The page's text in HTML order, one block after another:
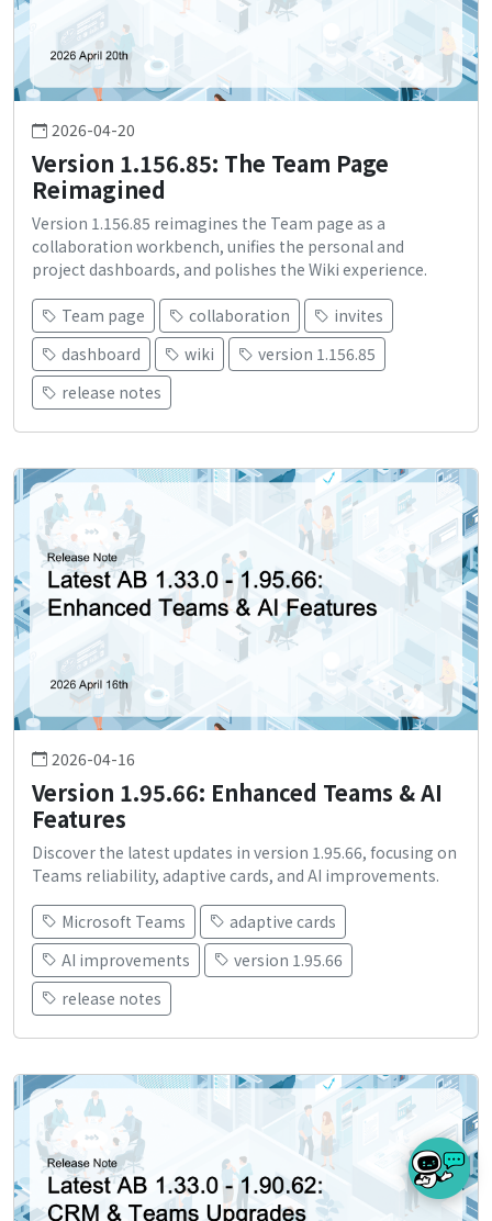
2026-04-20
Version 1.156.85: The Team Page
Reimagined
Version 1.156.85 reimagines the Team page as a
collaboration workbench, unifies the personal and
project dashboards, and polishes the Wiki experience.
Team page collaboration
invites
dashboard
wiki
version 1.156.85
release notes
2026-04-16
Version 1.95.66: Enhanced Teams & AI
Features
Discover the latest updates in version 1.95.66, focusing on
Teams reliability, adaptive cards, and AI improvements.
Microsoft Teams
adaptive cards
AI improvements
version 1.95.66
release notes